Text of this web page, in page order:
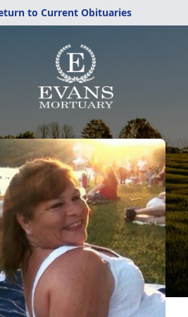
to Current Obituaries